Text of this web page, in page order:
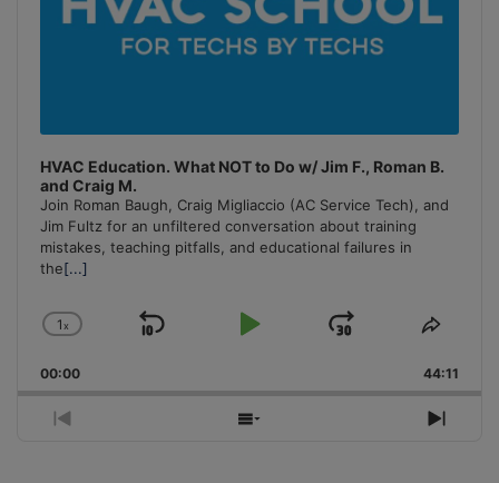
HVAC Education. What NOT to Do w/ Jim F., Roman B.
and Craig M.
Join Roman Baugh, Craig Migliaccio (AC Service Tech), and
Jim Fultz for an unfiltered conversation about training
mistakes, teaching pitfalls, and educational failures in
the[...]
Change
Rate
1x
Skip
Play
Jump
Forward
Share
00:00 44:11
Previous
Show
Next